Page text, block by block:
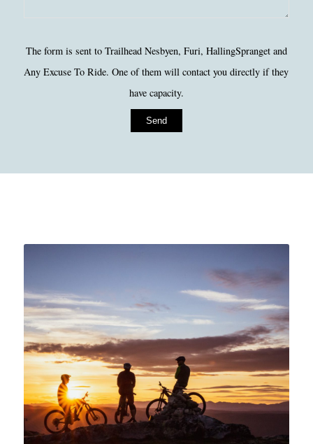
Please
this
The form is sent to Trailhead Nesbyen, Furi, HallingSpranget and
Any Excuse To Ride. One of them will contact you directly if they
have capacity.